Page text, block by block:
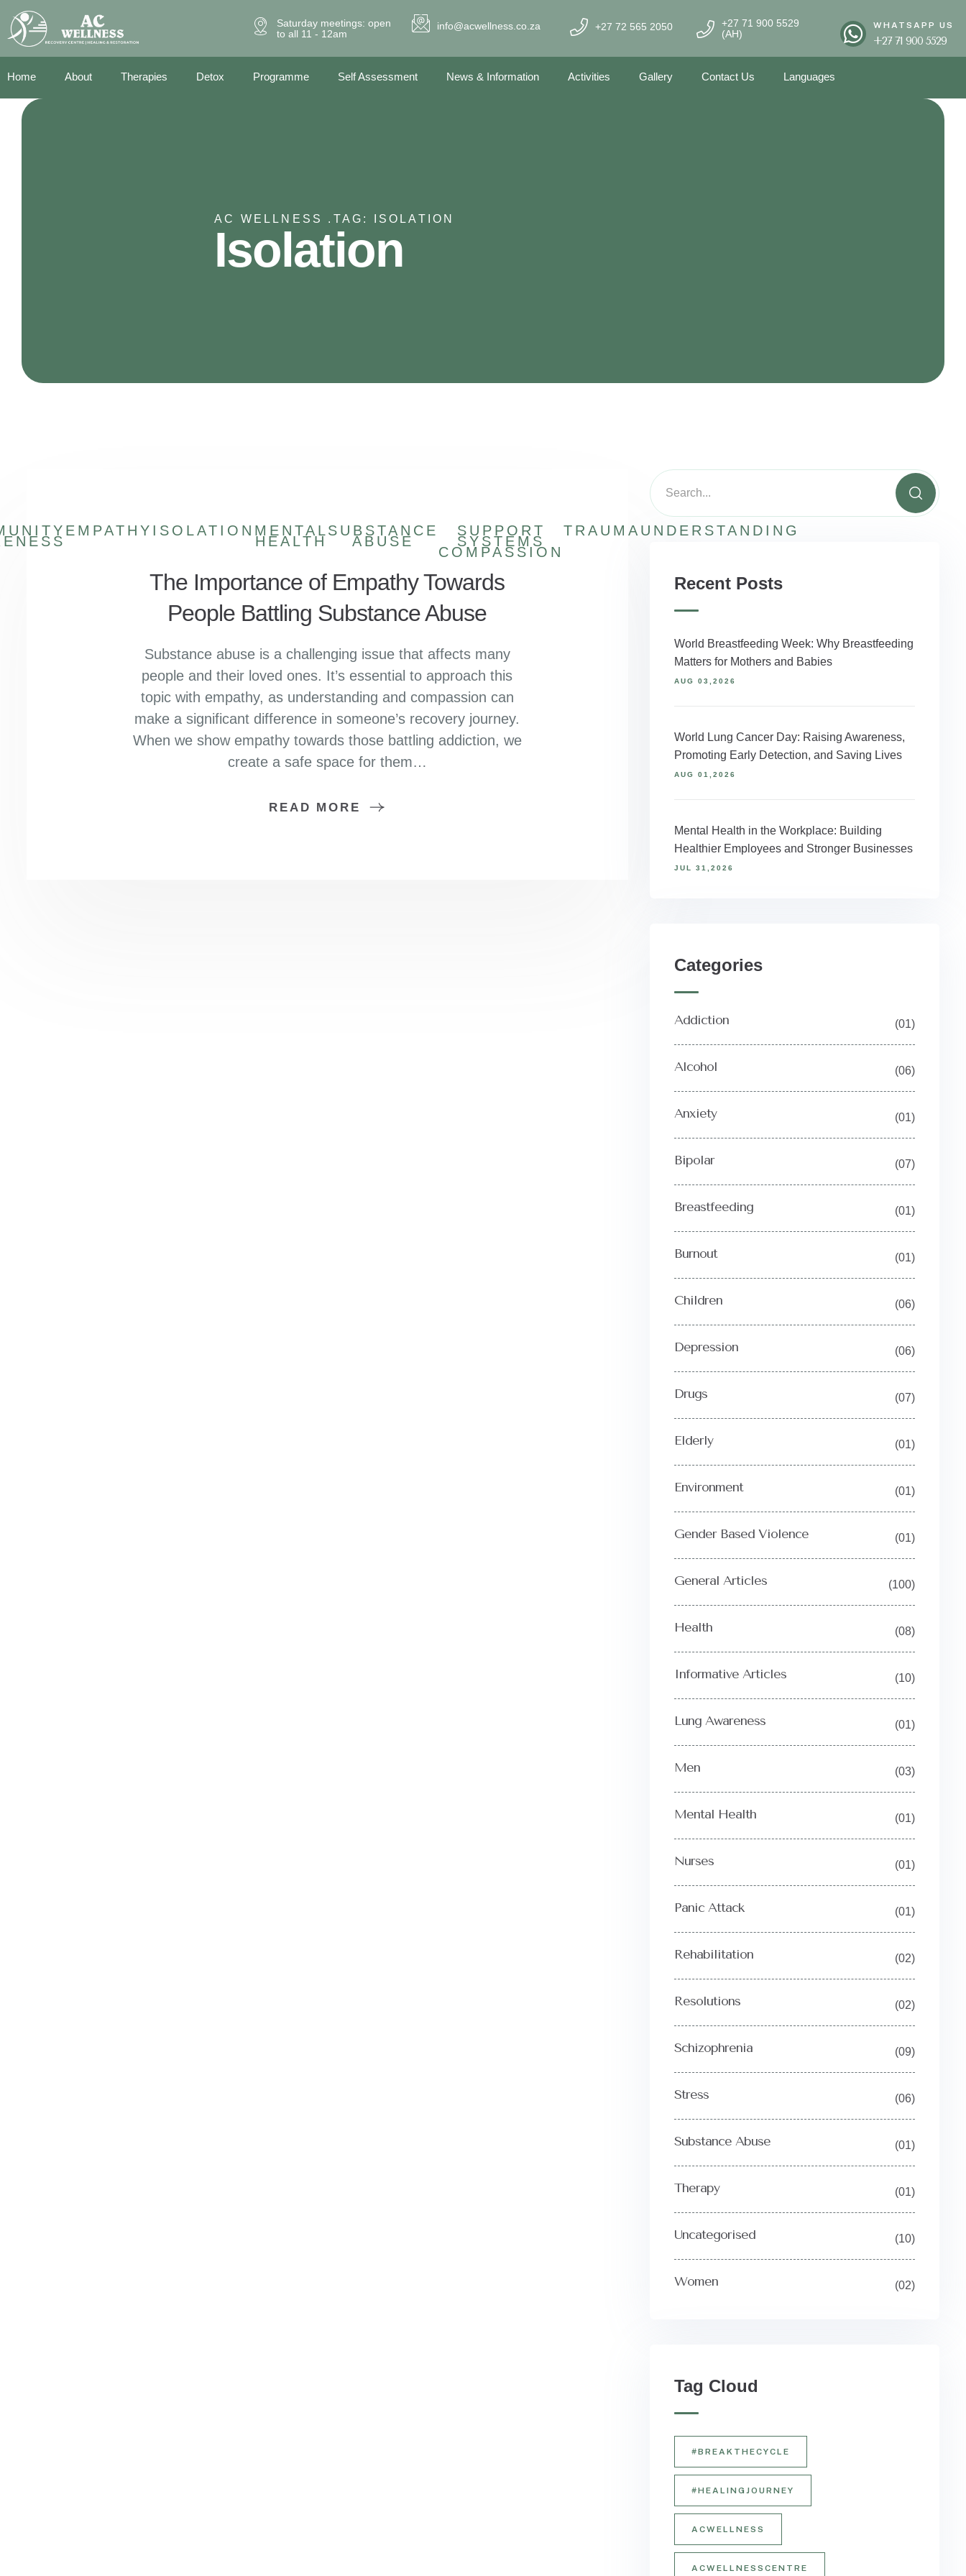
Saturday meetings: open
to all 11 - 12am
info@acwellness.co.za +27 72 565 2050
+27 71 900 5529
(AH)
WHATSAPP US
+27 71 900 5529
Home About Therapies Detox Programme Self Assessment News & Information Activities Gallery Contact Us Languages
AC WELLNESS . TAG: ISOLATION
Isolation
EMPATHY ISOLATION MENTAL
HEALTH
SUBSTANCE
ABUSE
SUPPORT
SYSTEMS
COMPASSION
TRAUMA UNDERSTANDING
The Importance of Empathy Towards
People Battling Substance Abuse
Substance abuse is a challenging issue that affects many
people and their loved ones. It’s essential to approach this
topic with empathy, as understanding and compassion can
make a significant difference in someone’s recovery journey.
When we show empathy towards those battling addiction, we
create a safe space for them…
READ MORE
Recent Posts
World Breastfeeding Week: Why Breastfeeding
Matters for Mothers and Babies
AUG 03,2026
World Lung Cancer Day: Raising Awareness,
Promoting Early Detection, and Saving Lives
AUG 01,2026
Mental Health in the Workplace: Building
Healthier Employees and Stronger Businesses
JUL 31,2026
Categories
Addiction (01)
Alcohol (06)
Anxiety (01)
Bipolar (07)
Breastfeeding (01)
Burnout (01)
Children (06)
Depression (06)
Drugs (07)
Elderly (01)
Environment (01)
Gender Based Violence (01)
General Articles (100)
Health (08)
Informative Articles (10)
Lung Awareness (01)
Men (03)
Mental Health (01)
Nurses (01)
Panic Attack (01)
Rehabilitation (02)
Resolutions (02)
Schizophrenia (09)
Stress (06)
Substance Abuse (01)
Therapy (01)
Uncategorised (10)
Women (02)
Tag Cloud
#BREAKTHECYCLE
#HEALINGJOURNEY
ACWELLNESS
ACWELLNESSCENTRE